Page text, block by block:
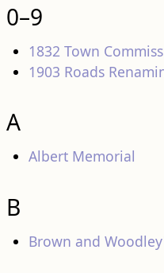
0–9
1832 Town
1903 Roads
A
Albert Memorial
B
Brown and